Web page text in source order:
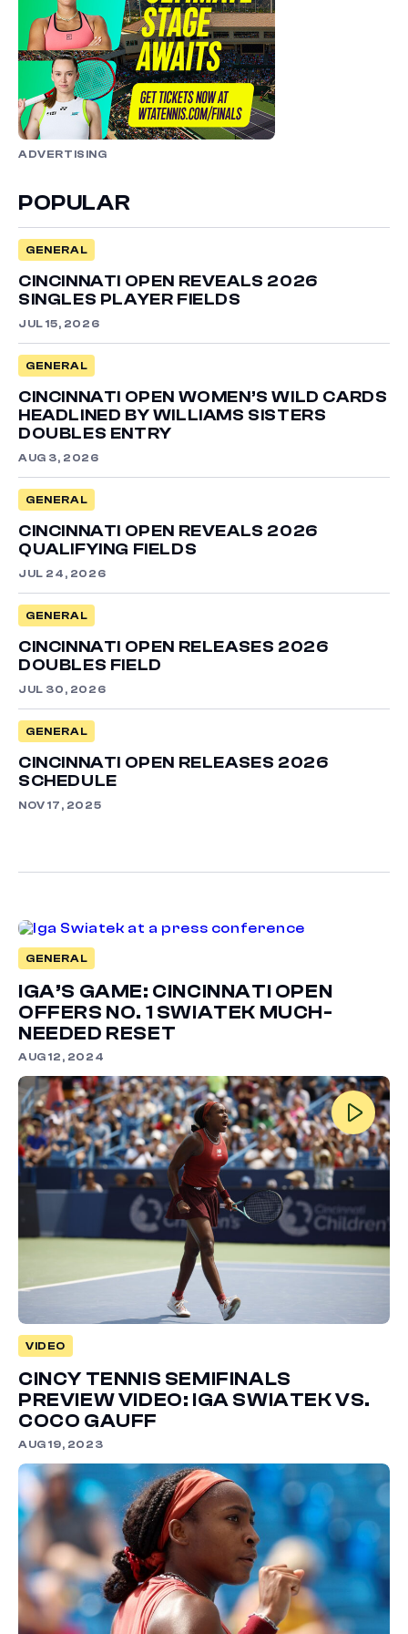
GENERAL
IGA’S GAME: CINCINNATI OPEN
OFFERS NO. 1 SWIATEK MUCH-
NEEDED RESET
AUG 12, 2024
VIDEO
CINCY TENNIS SEMIFINALS
PREVIEW VIDEO: IGA SWIATEK VS.
COCO GAUFF
AUG 19, 2023
ADVERTISING
POPULAR
GENERAL
CINCINNATI OPEN REVEALS 2026
SINGLES PLAYER FIELDS
JUL 15, 2026
GENERAL
CINCINNATI OPEN WOMEN’S WILD CARDS
HEADLINED BY WILLIAMS SISTERS
DOUBLES ENTRY
AUG 3, 2026
GENERAL
CINCINNATI OPEN REVEALS 2026
QUALIFYING FIELDS
JUL 24, 2026
GENERAL
CINCINNATI OPEN RELEASES 2026
DOUBLES FIELD
JUL 30, 2026
GENERAL
CINCINNATI OPEN RELEASES 2026
SCHEDULE
NOV 17, 2025